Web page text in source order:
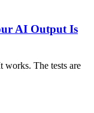
AI Output Is
works. The tests are